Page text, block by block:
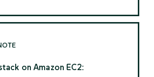
on Amazon EC2: